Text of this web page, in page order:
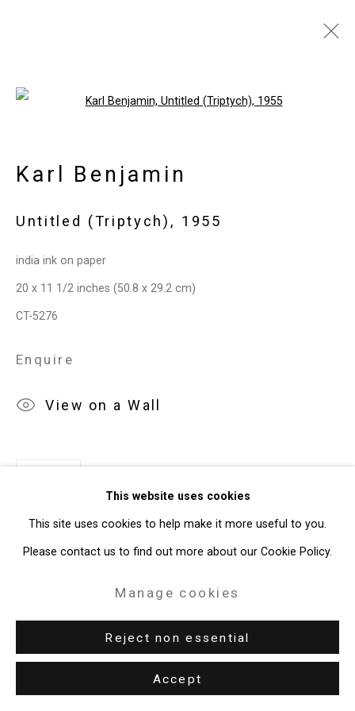
Artworks
Privacy Policy Manage cookies
Gallery
Site by Artlogic
This website uses cookies
This site uses cookies to help make it more useful to you.
Please contact us to find out more about our Cookie Policy.
Manage cookies
Reject non essential
Accept
Karl Benjamin
Untitled (Triptych) , 1955
india ink on paper
20 x 11 1/2 inches (50.8 x 29.2 cm)
CT-5276
Enquire
View on a Wall